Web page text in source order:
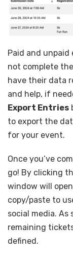
Paid and
not complete
have their data
and help, if
Export Entries
to export the
for your event.
Once you’ve
go! By clicking
window will
copy/paste to
social media. As
remaining
defined.